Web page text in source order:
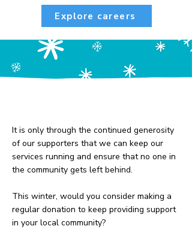
Explore careers
It is only through the continued generosity
of our supporters that we can keep our
services running and ensure that no one in
the community gets left behind.
​This winter, would you consider making a
regular donation to keep providing support
in your local community?